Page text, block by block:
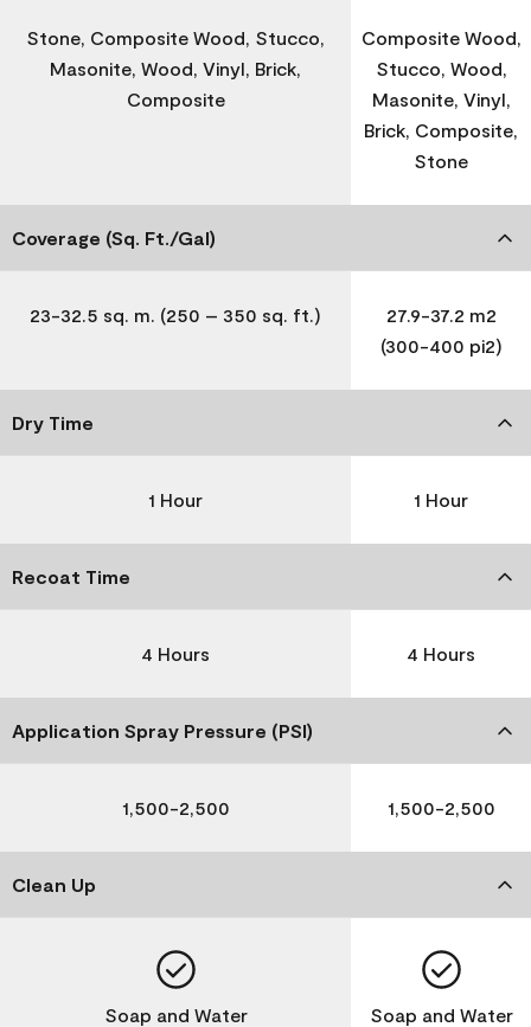
Stone, Composite Wood, Stucco,
Masonite, Wood, Vinyl, Brick,
Composite
Composite Wood,
Stucco, Wood,
Masonite, Vinyl,
Brick, Composite,
Stone
Coverage (Sq. Ft./Gal)
23-32.5 sq. m. (250 – 350 sq. ft.)
27.9-37.2 m2
(300-400 pi2)
Dry Time
1 Hour 1 Hour
Recoat Time
4 Hours 4 Hours
Application Spray Pressure (PSI)
1,500-2,500 1,500-2,500
Clean Up
Soap and Water Soap and Water